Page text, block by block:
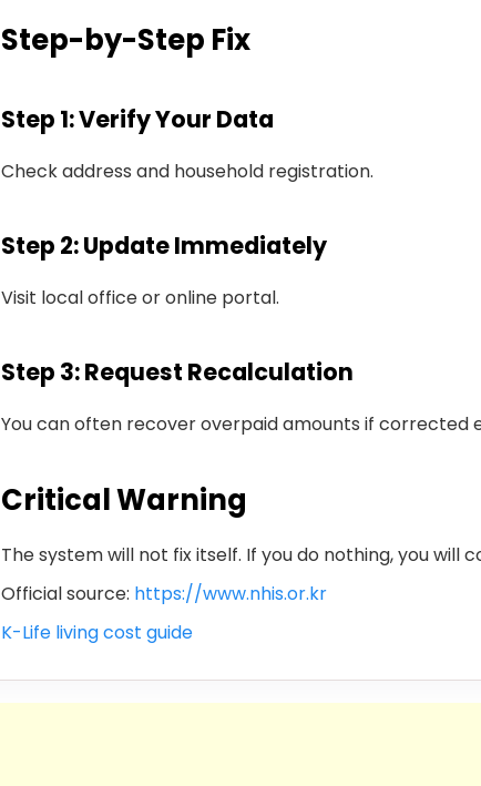
Step-by-Step Fix
Step 1: Verify Your Data
Check address and household registration.
Step 2: Update Immediately
Visit local office or online portal.
Step 3: Request Recalculation
You can often recover overpaid amounts if corrected
Critical Warning
The system will not fix itself. If you do nothing, you will
Official source: https://www.nhis.or.kr
K-Life living cost guide